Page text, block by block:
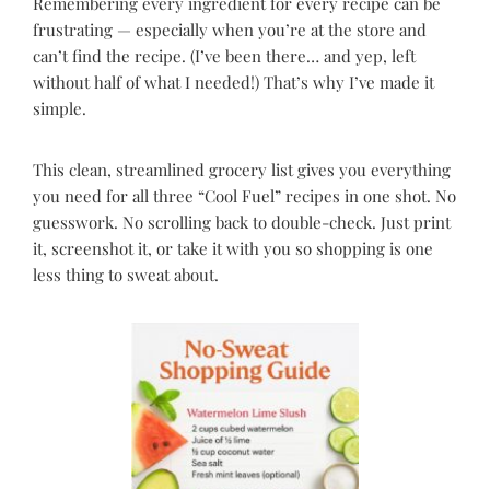
frustrating — especially when you’re at the store and
can’t find the recipe. (I’ve been there… and yep, left
without half of what I needed!) That’s why I’ve made it
simple.
This clean, streamlined grocery list gives you everything
you need for all three “Cool Fuel” recipes in one shot. No
guesswork. No scrolling back to double-check. Just print
it, screenshot it, or take it with you so shopping is one
less thing to sweat about.